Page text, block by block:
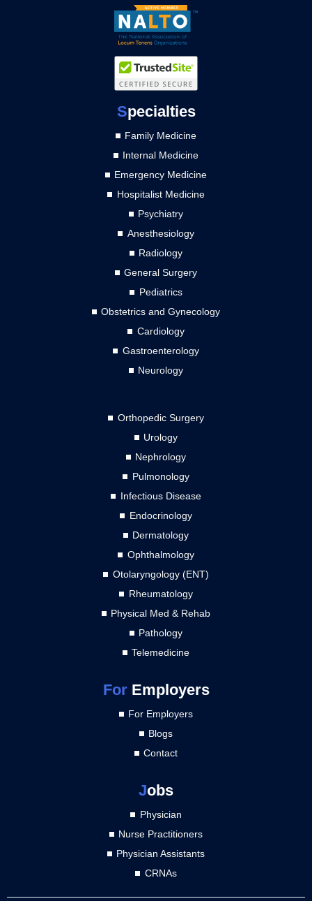
Specialties
Family Medicine
Internal Medicine
Emergency Medicine
Hospitalist Medicine
Psychiatry
Anesthesiology
Radiology
General Surgery
Pediatrics
Obstetrics and Gynecology
Cardiology
Gastroenterology
Neurology
Orthopedic Surgery
Urology
Nephrology
Pulmonology
Infectious Disease
Endocrinology
Dermatology
Ophthalmology
Otolaryngology (ENT)
Rheumatology
Physical Med & Rehab
Pathology
Telemedicine
ForEmployers
For Employers
Blogs
Contact
Jobs
Physician
Nurse Practitioners
Physician Assistants
CRNAs